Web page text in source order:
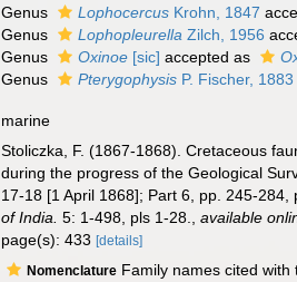
Genus
Lophocercus Krohn, 1847
Genus
Lophopleurella Zilch, 1956
Genus
Oxinoe [sic] accepted as
Genus
Pterygophysis P. Fischer, 1883
marine
Stoliczka, F. (1867-1868). Cretaceous
during the progress of the Geological
17-18 [1 April 1868]; Part 6, pp. 245-
of India. 5: 1-498, pls 1-28. ,available
page(s): 433[details]
Nomenclature Family names cited with